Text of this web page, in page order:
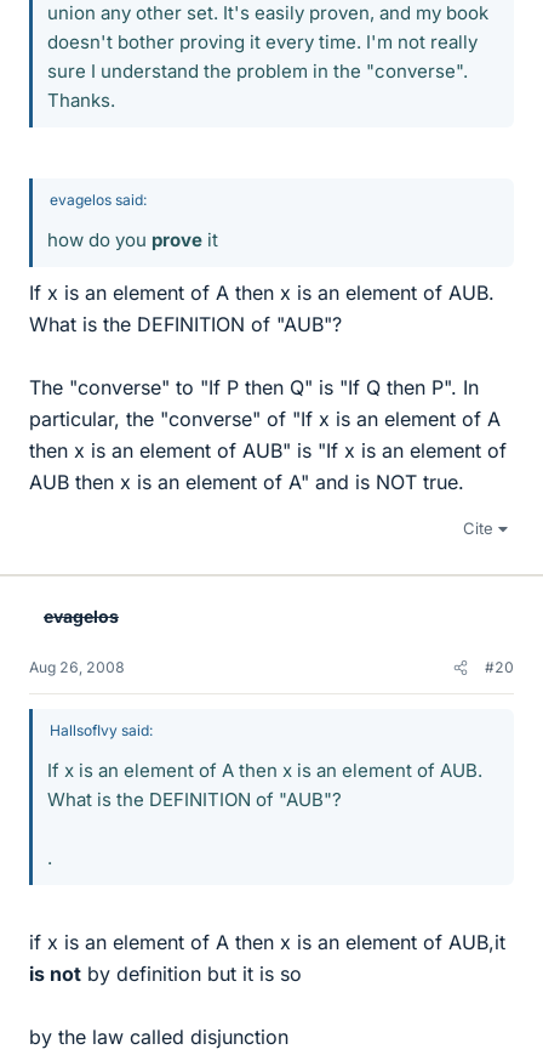
union any other set. It's easily proven, and my book
doesn't bother proving it every time. I'm not really
sure I understand the problem in the "converse".
Thanks.
evagelos said:
how do you prove it
If x is an element of A then x is an element of AUB.
What is the DEFINITION of "AUB"?
The "converse" to "If P then Q" is "If Q then P". In
particular, the "converse" of "If x is an element of A
then x is an element of AUB" is "If x is an element of
AUB then x is an element of A" and is NOT true.
Cite
evagelos
Aug 26, 2008 #20
HallsofIvy said:
If x is an element of A then x is an element of AUB.
What is the DEFINITION of "AUB"?
.
if x is an element of A then x is an element of AUB,it
is not by definition but it is so
by the law called disjunction